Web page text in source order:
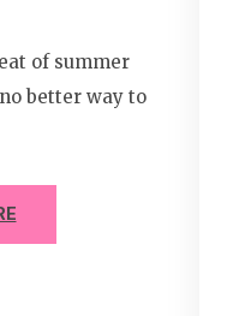
of summer
better way to